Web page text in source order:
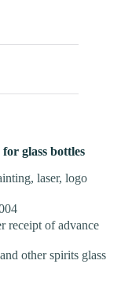
glass bottles
laser, logo
receipt of advance
other spirits glass